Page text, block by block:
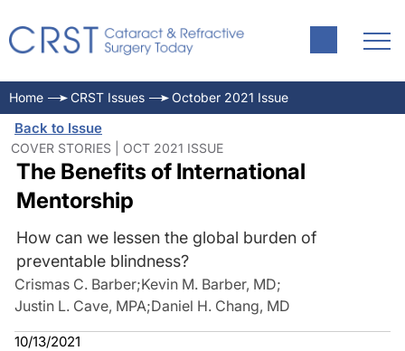
Home CRST Issues October 2021 Issue
Back to Issue
COVER STORIES | OCT 2021 ISSUE
The Benefits of International
Mentorship
How can we lessen the global burden of
preventable blindness?
Crismas C. Barber;Kevin M. Barber, MD;
Justin L. Cave, MPA;Daniel H. Chang, MD
10/13/2021